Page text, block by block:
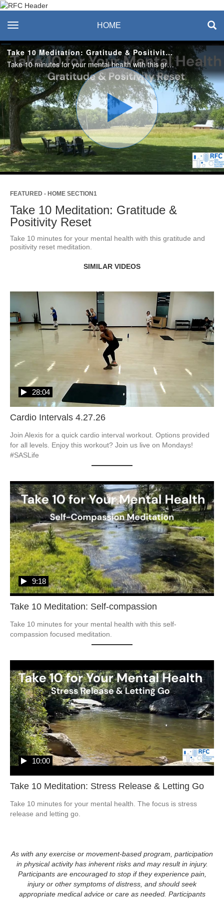
Recreation & Fitness
Center
toggle navigation HOME
Take 10 Meditation: Gratitude & Positivity Reset
Take 10 minutes for your mental health with this gratitude and positivity reset meditation.
Play
Video
FEATURED - HOME SECTION1
Take 10 Meditation: Gratitude &
Positivity Reset
Take 10 minutes for your mental health with this gratitude and
positivity reset meditation.
SIMILAR VIDEOS
Cardio Intervals 4.27.26
28:04
Join Alexis for a quick cardio interval workout. Options provided
for all levels. Enjoy this workout? Join us live on Mondays!
#SASLife
Take 10 Meditation: Self-compassion
9:18
Take 10 minutes for your mental health with this self-
compassion focused meditation.
Take 10 Meditation: Stress Release & Letting Go
10:00
Take 10 minutes for your mental health. The focus is stress
release and letting go.
As with any exercise or movement-based program, participation
in physical activity has inherent risks and may result in injury.
Participants are encouraged to stop if they experience pain,
injury or other symptoms of distress, and should seek
appropriate medical advice or care as needed. Participants